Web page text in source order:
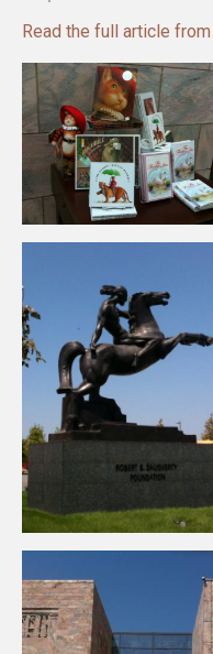
Read the full article